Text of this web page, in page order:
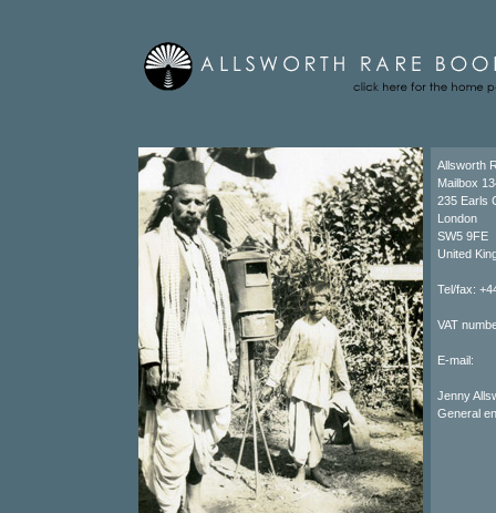
Allsworth
Mailbox
235 Earls
London
SW5 9FE
United
Tel/fax:
VAT
E-mail:
Jenny
General